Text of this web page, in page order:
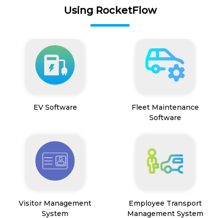
Using RocketFlow
EV Software
Fleet Maintenance
Software
Visitor Management
System
Employee Transport
Management System